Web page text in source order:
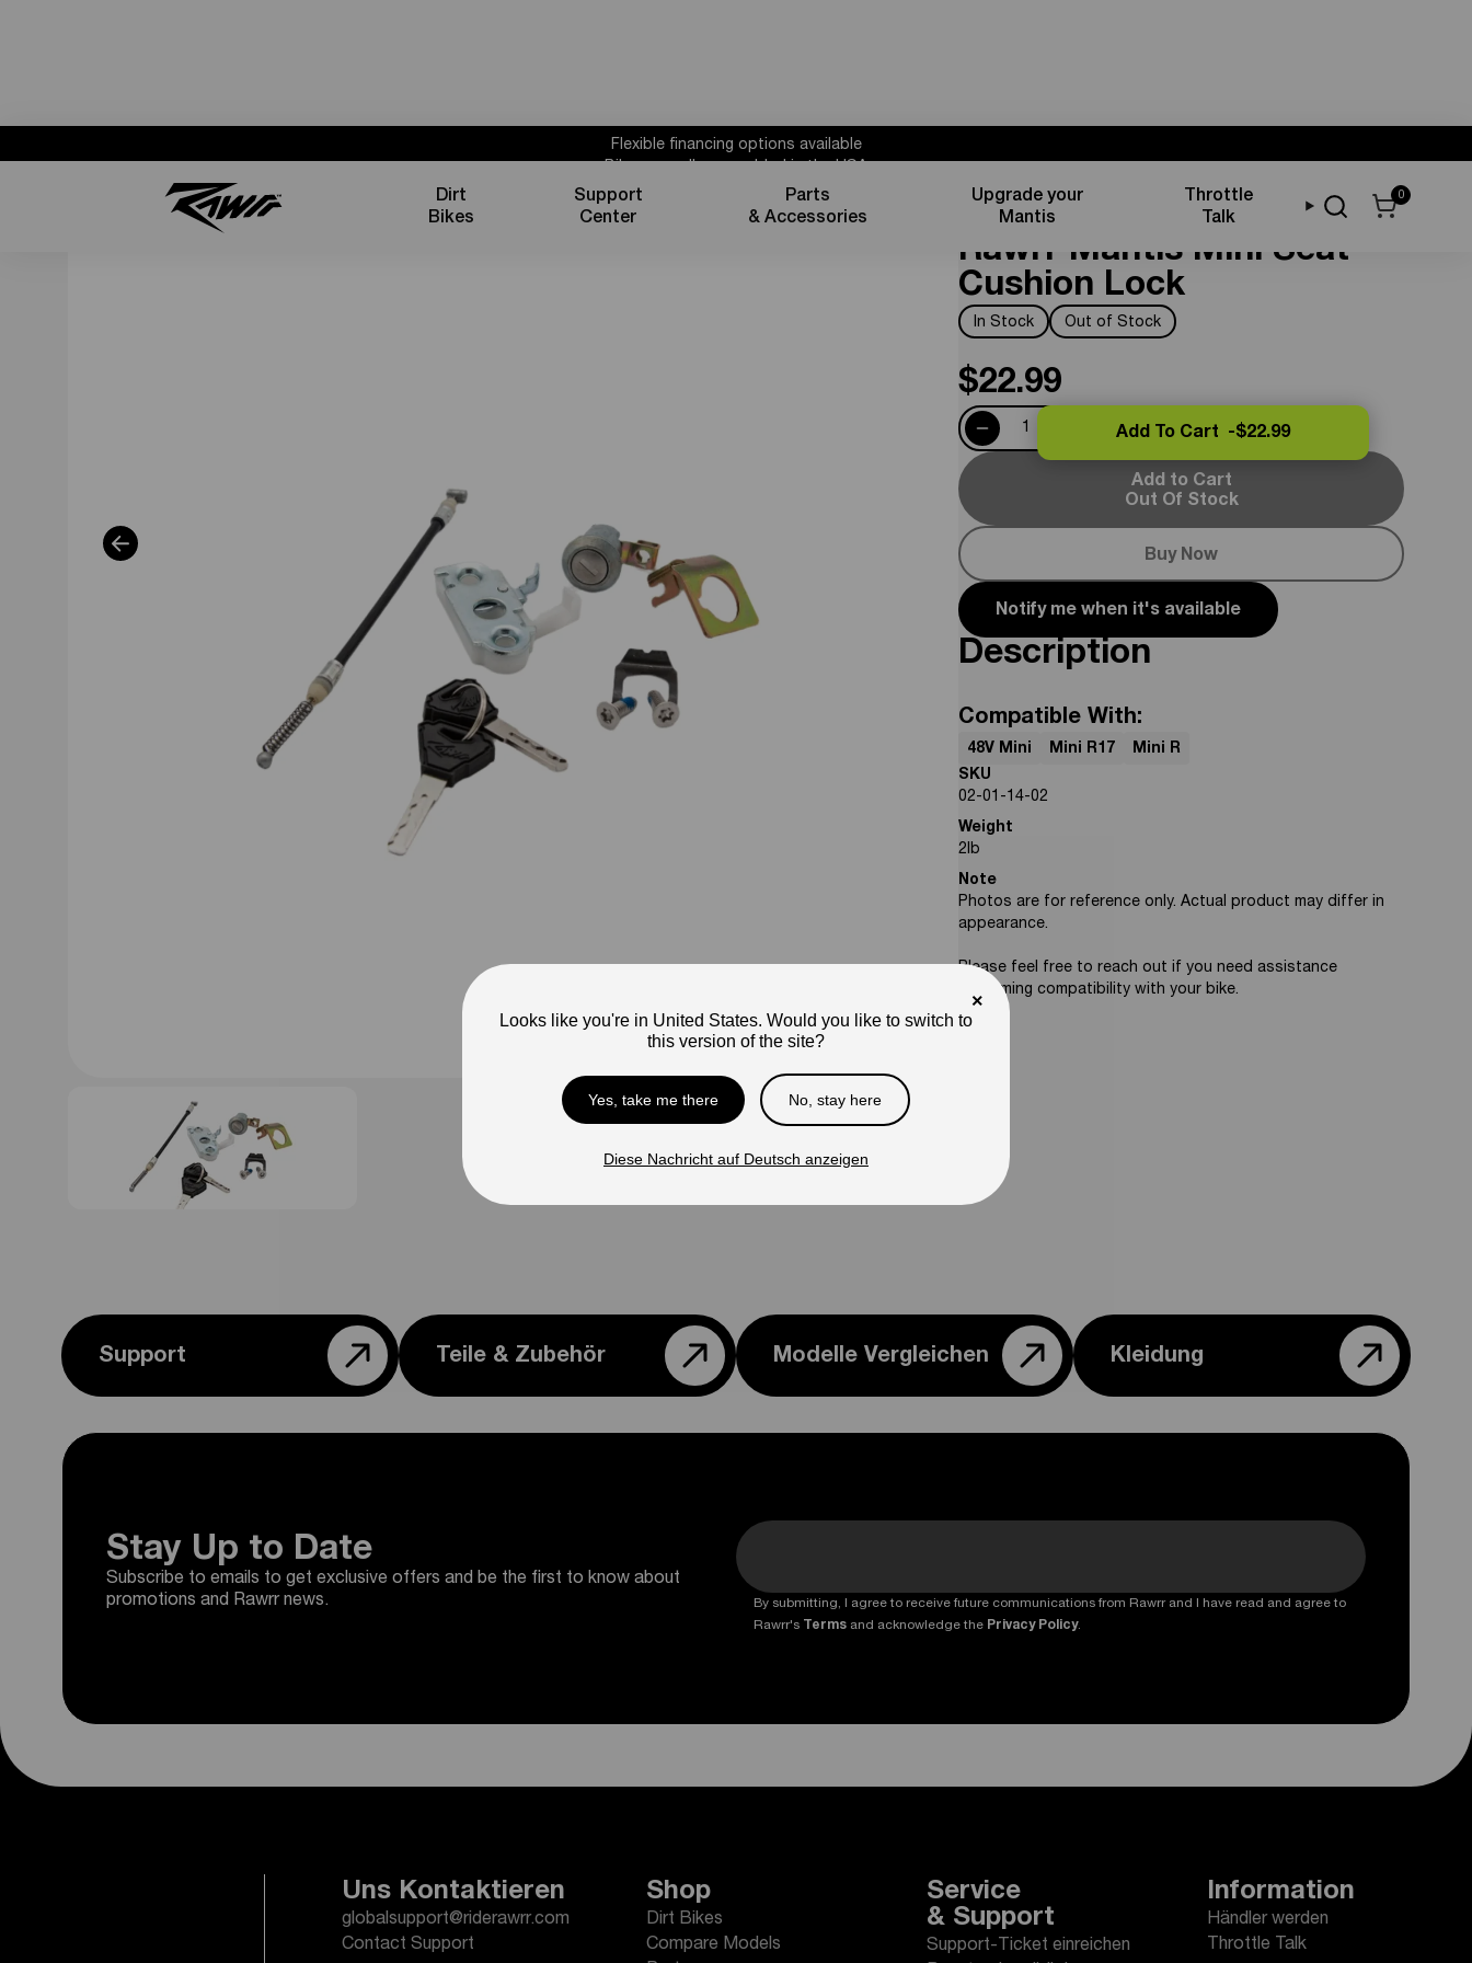
Flexible financing options available
Subscribe for 10% off parts & accessories.
1 year powertrain warranty*
Dirt
Bikes
Support
Center
Parts
& Accessories
Upgrade your
Mantis
Throttle
Talk
0
Credit Seat Components
Rawrr Mantis Mini Seat
Cushion Lock
In Stock Out of Stock
$22.99
Add to Cart
Out Of Stock
Buy Now
Add To Cart -$22.99
Notify me when it's available
Description
Compatible With:
48V Mini Mini R17
Mini R
SKU
02-01-14-02
Weight
2lb
Note
Photos are for reference only. Actual product may differ in
appearance.
Please feel free to reach out if you need assistance
confirming compatibility with your bike.
Support Teile & Zubehör Modelle Vergleichen Kleidung
Stay Up to Date
Subscribe to emails to get exclusive offers and be the first to know about
promotions and Rawrr news.
By submitting, I agree to receive future communications from Rawrr and I have read and agree to
Rawrr's Terms and acknowledge the Privacy Policy.
Uns Kontaktieren
globalsupport@riderawrr.com
Contact Support
Shop
Dirt Bikes
Compare Models
Service
& Support
Support-Ticket einreichen
Information
Händler werden
Throttle Talk
×
Looks like you're in United States. Would you like to switch to
this version of the site?
Yes, take me there No, stay here
Diese Nachricht auf Deutsch anzeigen